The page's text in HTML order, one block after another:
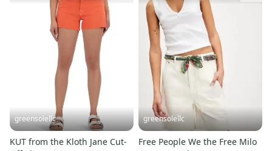
greensolellc
KUT from the Kloth Jane Cut-
greensolellc
Free People We the Free Milo